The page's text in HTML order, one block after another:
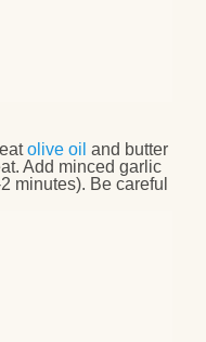
olive oil and butter
Add minced garlic
minutes). Be careful